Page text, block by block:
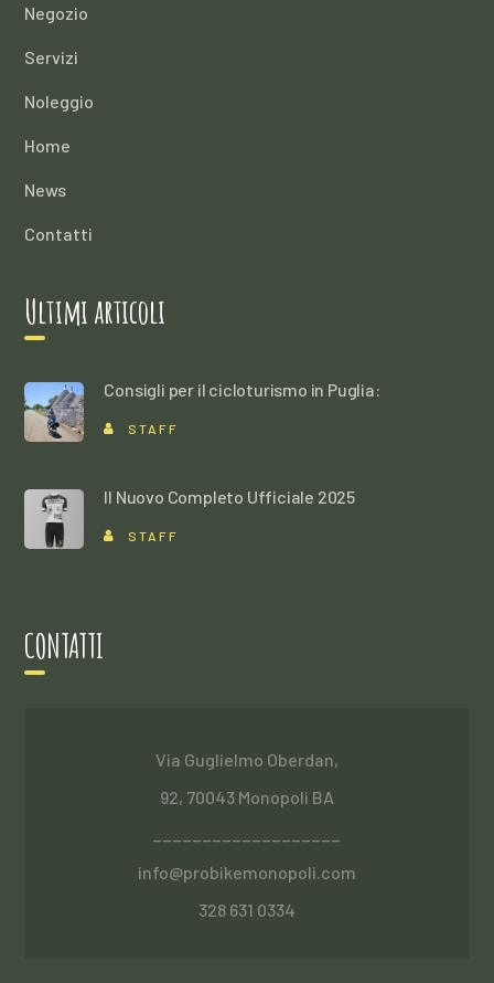
Negozio
Servizi
Noleggio
Home
News
Contatti
Ultimi articoli
Consigli per il cicloturismo in Puglia:
STAFF
Il Nuovo Completo Ufficiale 2025
STAFF
CONTATTI
Via Guglielmo Oberdan,
92, 70043 Monopoli BA
info@probikemonopoli.com
328 631 0334